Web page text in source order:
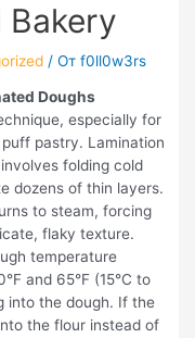
Bakery
/ От f0ll0w3rs
Doughs
especially for
pastry. Lamination
folding cold
dozens of thin layers.
to steam, forcing
flaky texture.
temperature
and 65°F (15°C to
into the dough. If the
the flour instead of